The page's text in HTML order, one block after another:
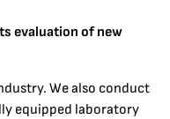
evaluation of new
We also conduct
equipped laboratory